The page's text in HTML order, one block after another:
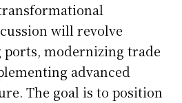
will revolve
ports, modernizing trade
advanced
The goal is to position